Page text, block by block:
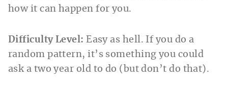
how it can happen for you.
Difficulty Level: Easy as hell. If you do a
random pattern, it’s something you could
ask a two year old to do (but don’t do that).